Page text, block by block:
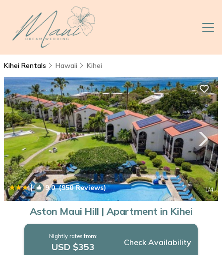
Kihei Rentals Hawaii Kihei
| 9.0(950 Reviews) 1/4
Aston Maui Hill | Apartment in Kihei
Nightly rates from:
USD $353 Check Availability